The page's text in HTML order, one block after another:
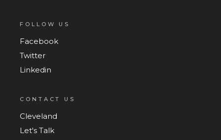
FOLLOW US
Facebook
Twitter
Linkedin
CONTACT US
Cleveland
Let's Talk